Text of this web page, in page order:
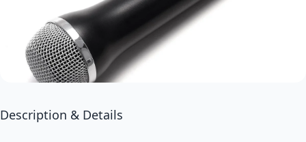
Description & Details